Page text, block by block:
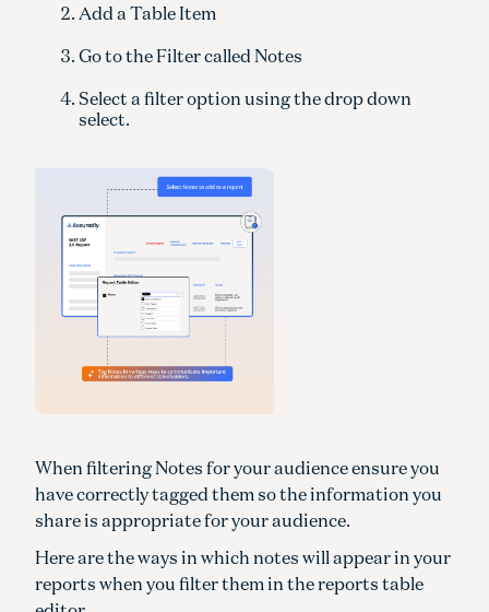
Add a Table Item
Go to the Filter called Notes
Select a filter option using the drop down
select.
When filtering Notes for your audience ensure you
have correctly tagged them so the information you
share is appropriate for your audience.
Here are the ways in which notes will appear in your
reports when you filter them in the reports table